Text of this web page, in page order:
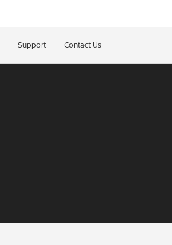
Support Contact Us